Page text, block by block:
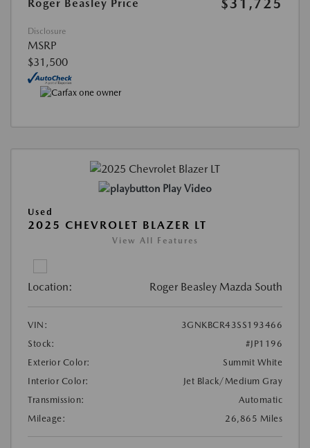
Roger Beasley Price $31,725
Disclosure
MSRP
$31,500
Play Video
Used
2025 CHEVROLET BLAZER LT
View All Features
Location: Roger Beasley Mazda South
VIN:
3GNKBCR43SS193466
Stock:
#JP1196
Exterior Color:
Summit White
Interior Color:
Jet Black/Medium Gray
Transmission:
Automatic
Mileage:
26,865 Miles